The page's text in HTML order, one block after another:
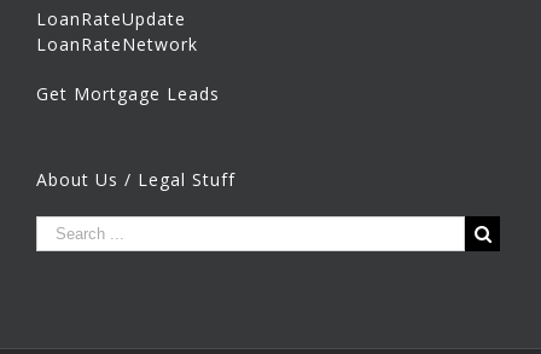
LoanRateUpdate
LoanRateNetwork
Get Mortgage Leads
About Us / Legal Stuff